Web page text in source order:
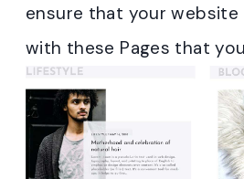
ensure that your website
with these Pages that